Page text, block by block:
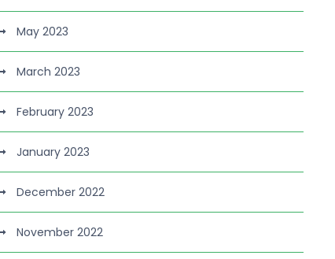
May 2023
March 2023
February 2023
January 2023
December 2022
November 2022